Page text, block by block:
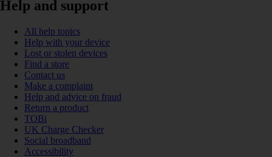
Help and support
All help topics
Help with your device
Lost or stolen devices
Find a store
Contact us
Make a complaint
Help and advice on fraud
Return a product
TOBi
UK Charge Checker
Social broadband
Accessibility